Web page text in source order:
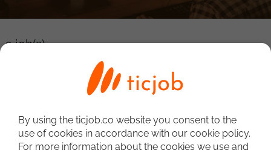
0job(s)
Detailed Job Search
By using the ticjob.co website you consent to the
use of cookies in accordance with our cookie policy.
For more information about the cookies we use and